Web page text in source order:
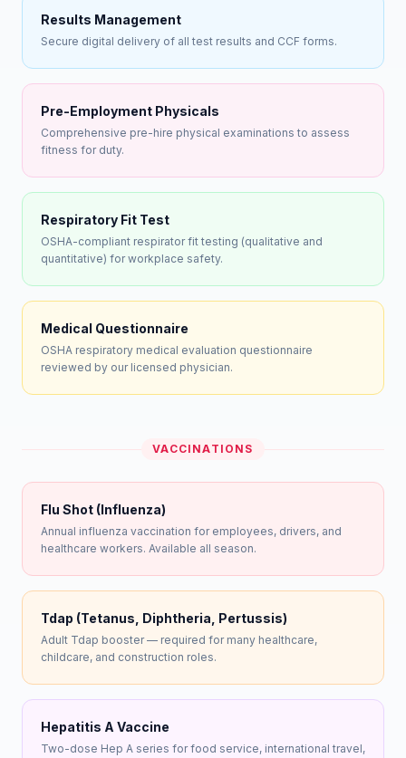
Results Management
Secure digital delivery of all test results and CCF forms.
Pre-Employment Physicals
Comprehensive pre-hire physical examinations to assess
fitness for duty.
Respiratory Fit Test
OSHA-compliant respirator fit testing (qualitative and
quantitative) for workplace safety.
Medical Questionnaire
OSHA respiratory medical evaluation questionnaire
reviewed by our licensed physician.
VACCINATIONS
Flu Shot (Influenza)
Annual influenza vaccination for employees, drivers, and
healthcare workers. Available all season.
Tdap (Tetanus, Diphtheria, Pertussis)
Adult Tdap booster — required for many healthcare,
childcare, and construction roles.
Hepatitis A Vaccine
Two-dose Hep A series for food service, international travel,